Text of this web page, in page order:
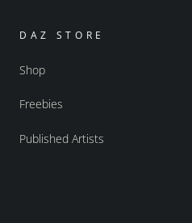
DAZ STORE
Shop
Freebies
Published Artists